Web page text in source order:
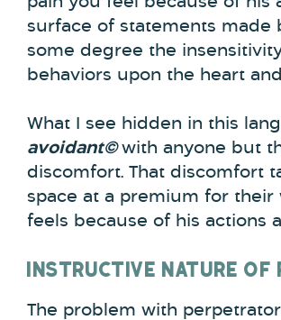
surface of statements made
some degree the
behaviors upon the heart
What I see hidden in this
avoidant©with anyone but
discomfort. That discomfort
space at a premium for their
feels because of his actions
INSTRUCTIVE NATURE OF
The problem with